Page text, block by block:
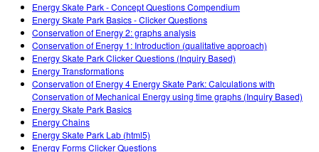
Energy Skate Park - Concept Questions Compendium
Energy Skate Park Basics - Clicker Questions
Conservation of Energy 2: graphs analysis
Conservation of Energy 1: Introduction (qualitative approach)
Energy Skate Park Clicker Questions (Inquiry Based)
Energy Transformations
Conservation of Energy 4 Energy Skate Park: Calculations with
Conservation of Mechanical Energy using time graphs (Inquiry Based)
Energy Skate Park Basics
Energy Chains
Energy Skate Park Lab (html5)
Energy Forms Clicker Questions